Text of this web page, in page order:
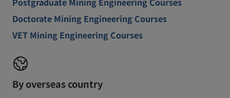
Doctorate Mining Engineering Courses
VET Mining Engineering Courses
By overseas country